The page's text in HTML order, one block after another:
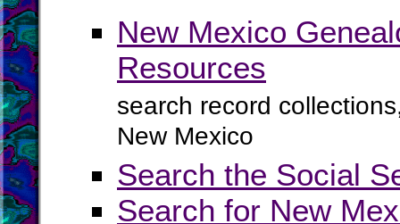
New Mexico
Resources
search record
New Mexico
Search the Social
Search for New